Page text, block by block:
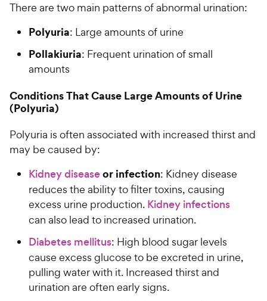
There are two main patterns of abnormal urination:
Polyuria: Large amounts of urine
Pollakiuria: Frequent urination of small
amounts
Conditions That Cause Large Amounts of Urine
(Polyuria)
Polyuria is often associated with increased thirst and
may be caused by:
Kidney diseaseor infection: Kidney disease
reduces the ability to filter toxins, causing
excess urine production. Kidney infections
can also lead to increased urination.
Diabetes mellitus: High blood sugar levels
cause excess glucose to be excreted in urine,
pulling water with it. Increased thirst and
urination are often early signs.